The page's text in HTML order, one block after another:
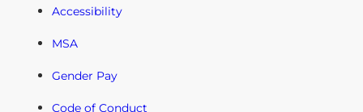
Accessibility
MSA
Gender Pay
Code of Conduct